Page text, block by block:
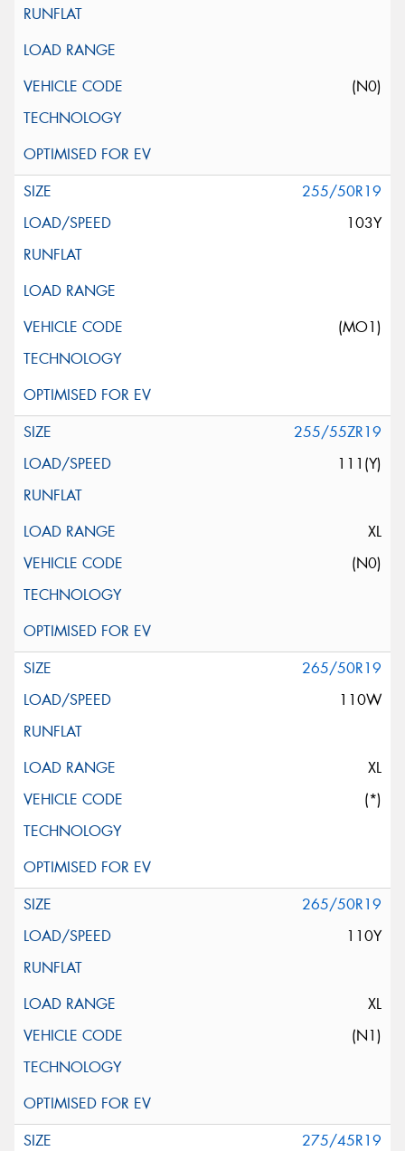
(N0)
255/50R19
103Y
(MO1)
255/55ZR19
111(Y)
XL
(N0)
265/50R19
110W
XL
(*)
265/50R19
110Y
XL
(N1)
275/45R19